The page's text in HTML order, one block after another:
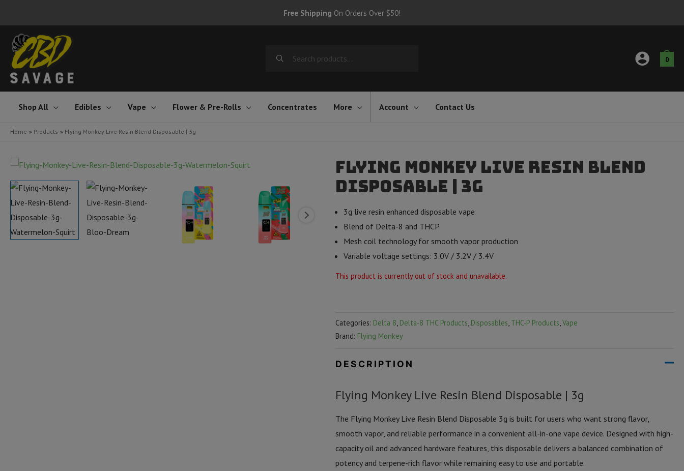
content
Free Shipping On Orders Over $50!
0
Shop All Edibles Vape Flower & Pre-Rolls Concentrates More Account Contact Us
Home Products Flying Monkey Live Resin Blend Disposable | 3g
Flying Monkey Live Resin Blend
Disposable | 3g
3g live resin enhanced disposable vape
Blend of Delta-8 and THCP
Mesh coil technology for smooth vapor production
Variable voltage settings: 3.0V / 3.2V / 3.4V
This product is currently out of stock and unavailable.
Categories: Delta 8 Delta-8 THC Products Disposables THC-P Products Vape
Brand: Flying Monkey
DESCRIPTION
Flying Monkey Live Resin Blend Disposable | 3g
The Flying Monkey Live Resin Blend Disposable 3g is built for users who want strong flavor,
smooth vapor, and reliable performance in a convenient all-in-one vape device. Designed with high-
capacity oil and advanced hardware features, this disposable delivers a balanced combination of
potency and terpene-rich flavor while remaining easy to use and portable.